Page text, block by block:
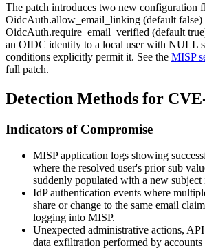
The patch introduces two new configuration
OidcAuth.allow_email_linking (default false)
OidcAuth.require_email_verified (default true
an OIDC identity to a local user with NULL
conditions explicitly permit it. See the MISP
full patch.
Detection Methods for
Indicators of Compromise
MISP application logs showing
where the resolved user's priorsub
suddenly populated with a new subject
IdP authentication events where
share or change to the same email
logging into MISP.
Unexpected administrative actions,
data exfiltration performed by